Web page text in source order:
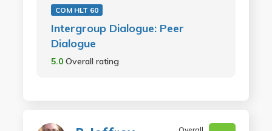
COM HLT 60
Intergroup Dialogue: Peer
Dialogue
5.0 Overall rating